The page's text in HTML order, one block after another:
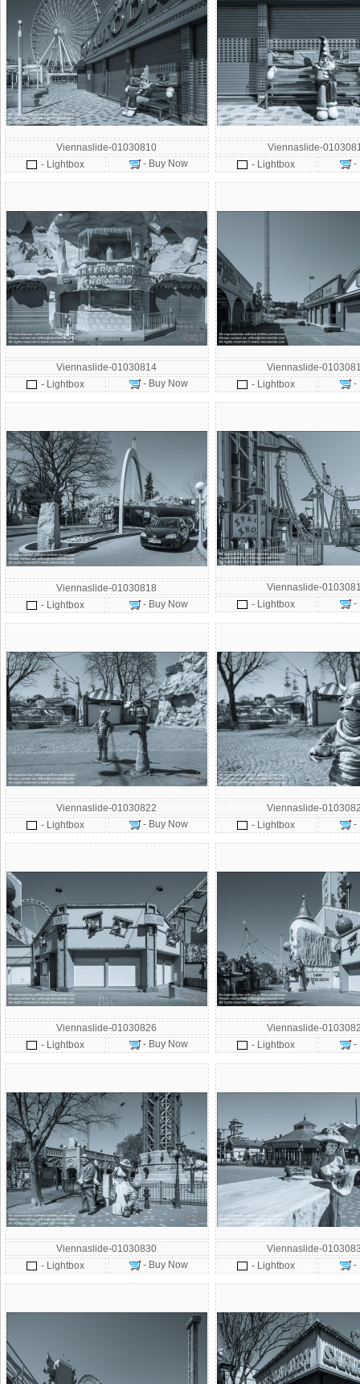
Viennaslide-01030810
- Lightbox
- Buy Now
Viennaslide-
- Lightbox
-
Viennaslide-01030814
- Lightbox
- Buy Now
Viennaslide-
- Lightbox
-
Viennaslide-01030818
- Lightbox
- Buy Now
Viennaslide-
- Lightbox
-
Viennaslide-01030822
- Lightbox
- Buy Now
Viennaslide-
- Lightbox
-
Viennaslide-01030826
- Lightbox
- Buy Now
Viennaslide-
- Lightbox
-
Viennaslide-01030830
- Lightbox
- Buy Now
Viennaslide-
- Lightbox
-